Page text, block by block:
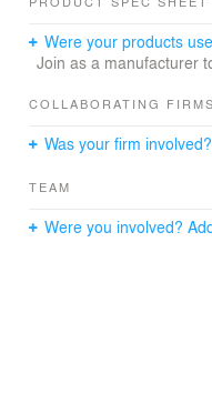
Were your products
Join as a manufacturer
COLLABORATING FIRMS
Was your firm
TEAM
Were you involved?